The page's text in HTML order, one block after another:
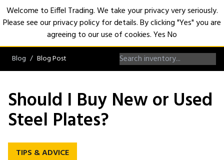
Blog Blog Post
Should I Buy New or Used
Steel Plates?
TIPS & ADVICE
Welcome to Eiffel Trading. We take your privacy very seriously.
Please see our privacy policy for details. By clicking "Yes" you are
agreeing to our use of cookies.YesNo